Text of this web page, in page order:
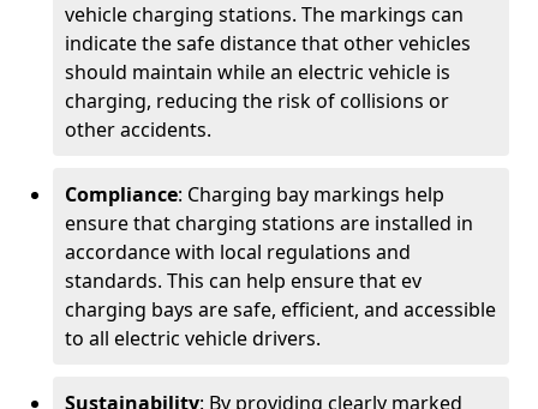
vehicle charging stations. The markings can
indicate the safe distance that other vehicles
should maintain while an electric vehicle is
charging, reducing the risk of collisions or
other accidents.
Compliance: Charging bay markings help
ensure that charging stations are installed in
accordance with local regulations and
standards. This can help ensure that ev
charging bays are safe, efficient, and accessible
to all electric vehicle drivers.
Sustainability: By providing clearly marked